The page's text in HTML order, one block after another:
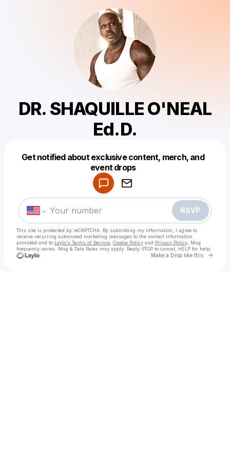
DR. SHAQUILLE O'NEAL
Ed.D.
Get notified about exclusive content, merch, and
event drops
RSVP
This site is protected by reCAPTCHA. By submitting my information, I agree to
receive recurring automated marketing messages to the contact information
provided and to Laylo's Terms of Service Cookie Policy and Privacy Policy . Msg
frequency varies. Msg & Data Rates may apply. Reply STOP to cancel, HELP for help.
Make a Drop like this Go
Make a drop like this